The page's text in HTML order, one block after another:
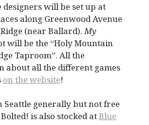
designers will be set up at
along Greenwood Avenue
(near Ballard). My
will be the “Holy Mountain
Taproom”. All the
about all the different games
on the website!
Seattle generally but not free
is also stocked atBlue